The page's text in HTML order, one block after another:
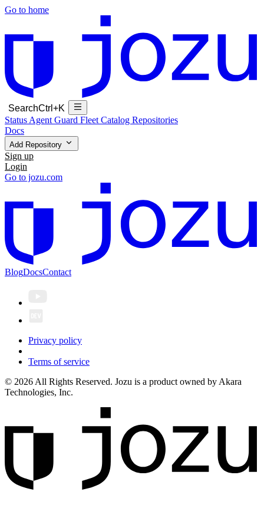
Go to home
SearchCtrl+K
Status Agent Guard Fleet Catalog Repositories
Docs
Add Repository
Sign up
Login
Go to jozu.com
BlogDocsContact
Privacy policy
Terms of service
© 2026 All Rights Reserved. Jozu is a product owned by Akara
Technologies, Inc.